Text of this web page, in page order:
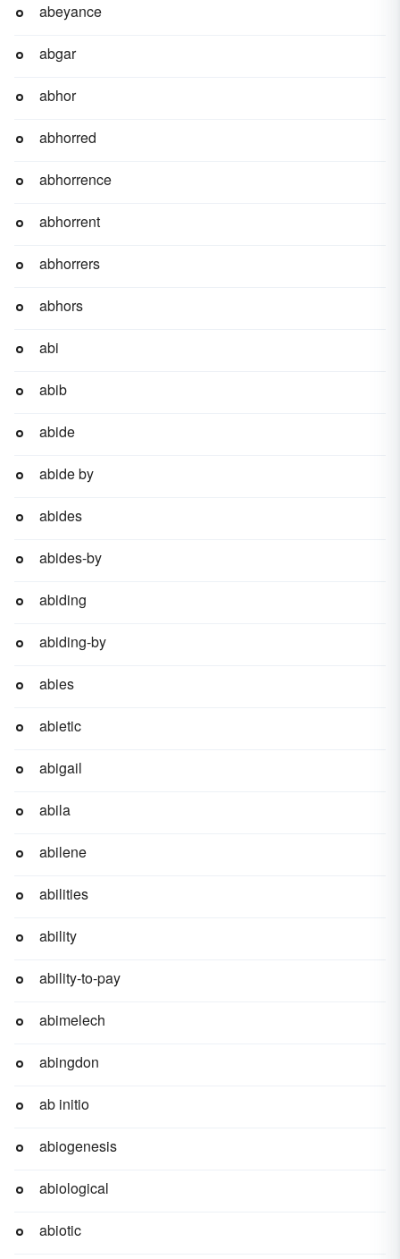
abeyance
abgar
abhor
abhorred
abhorrence
abhorrent
abhorrers
abhors
abi
abib
abide
abide by
abides
abides-by
abiding
abiding-by
abies
abietic
abigail
abila
abilene
abilities
ability
ability-to-pay
abimelech
abingdon
ab initio
abiogenesis
abiological
abiotic